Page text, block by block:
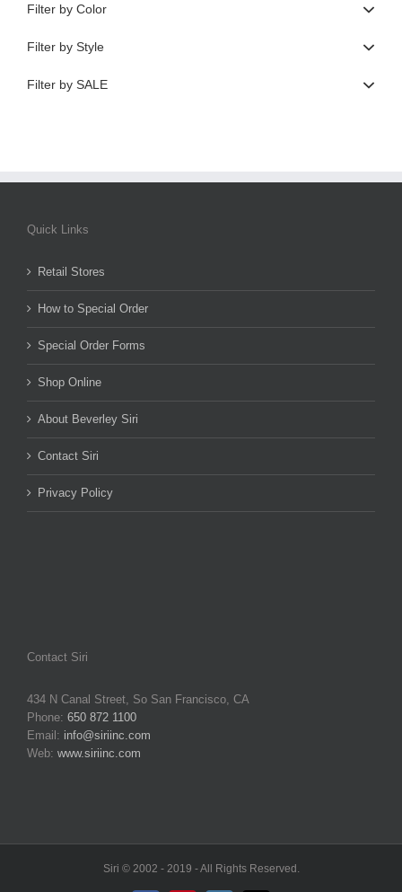
Filter by Color
Filter by Style
Filter by SALE
Quick Links
Retail Stores
How to Special Order
Special Order Forms
Shop Online
About Beverley Siri
Contact Siri
Privacy Policy
Contact Siri
434 N Canal Street, So San Francisco, CA
Phone: 650 872 1100
Email: info@siriinc.com
Web: www.siriinc.com
Siri © 2002 - 2019 - All Rights Reserved.